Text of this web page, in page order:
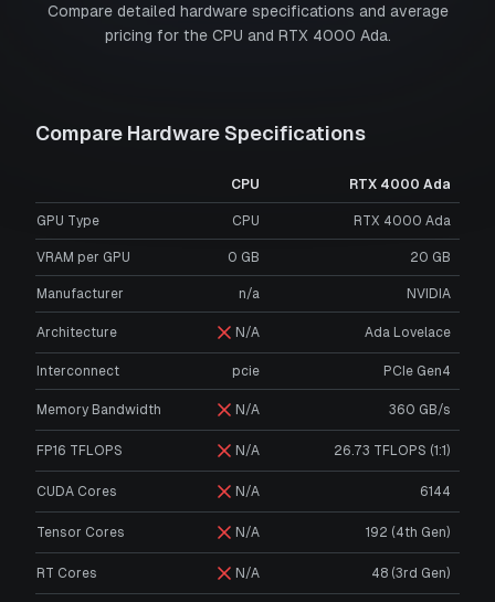
Compare detailed hardware specifications and average
pricing for the CPU and RTX 4000 Ada.
Compare Hardware Specifications
CPU RTX 4000 Ada
GPU Type CPU RTX 4000 Ada
VRAM per GPU 0 GB 20 GB
Manufacturer n/a NVIDIA
Architecture N/A Ada Lovelace
Interconnect pcie PCIe Gen4
Memory Bandwidth N/A 360 GB/s
FP16 TFLOPS N/A 26.73 TFLOPS (1:1)
CUDA Cores N/A 6144
Tensor Cores N/A 192 (4th Gen)
RT Cores N/A 48 (3rd Gen)